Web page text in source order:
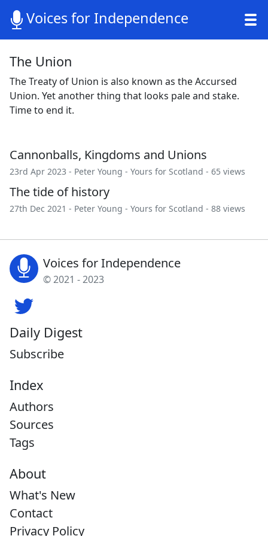
Voices for Independence
The Union
The Treaty of Union is also known as the Accursed
Union. Yet another thing that looks pale and stake.
Time to end it.
Cannonballs, Kingdoms and Unions
23rd Apr 2023 - Peter Young - Yours for Scotland - 65 views
The tide of history
27th Dec 2021 - Peter Young - Yours for Scotland - 88 views
Voices for Independence
© 2021 - 2023
Daily Digest
Subscribe
Index
Authors
Sources
Tags
About
What's New
Contact
Privacy Policy